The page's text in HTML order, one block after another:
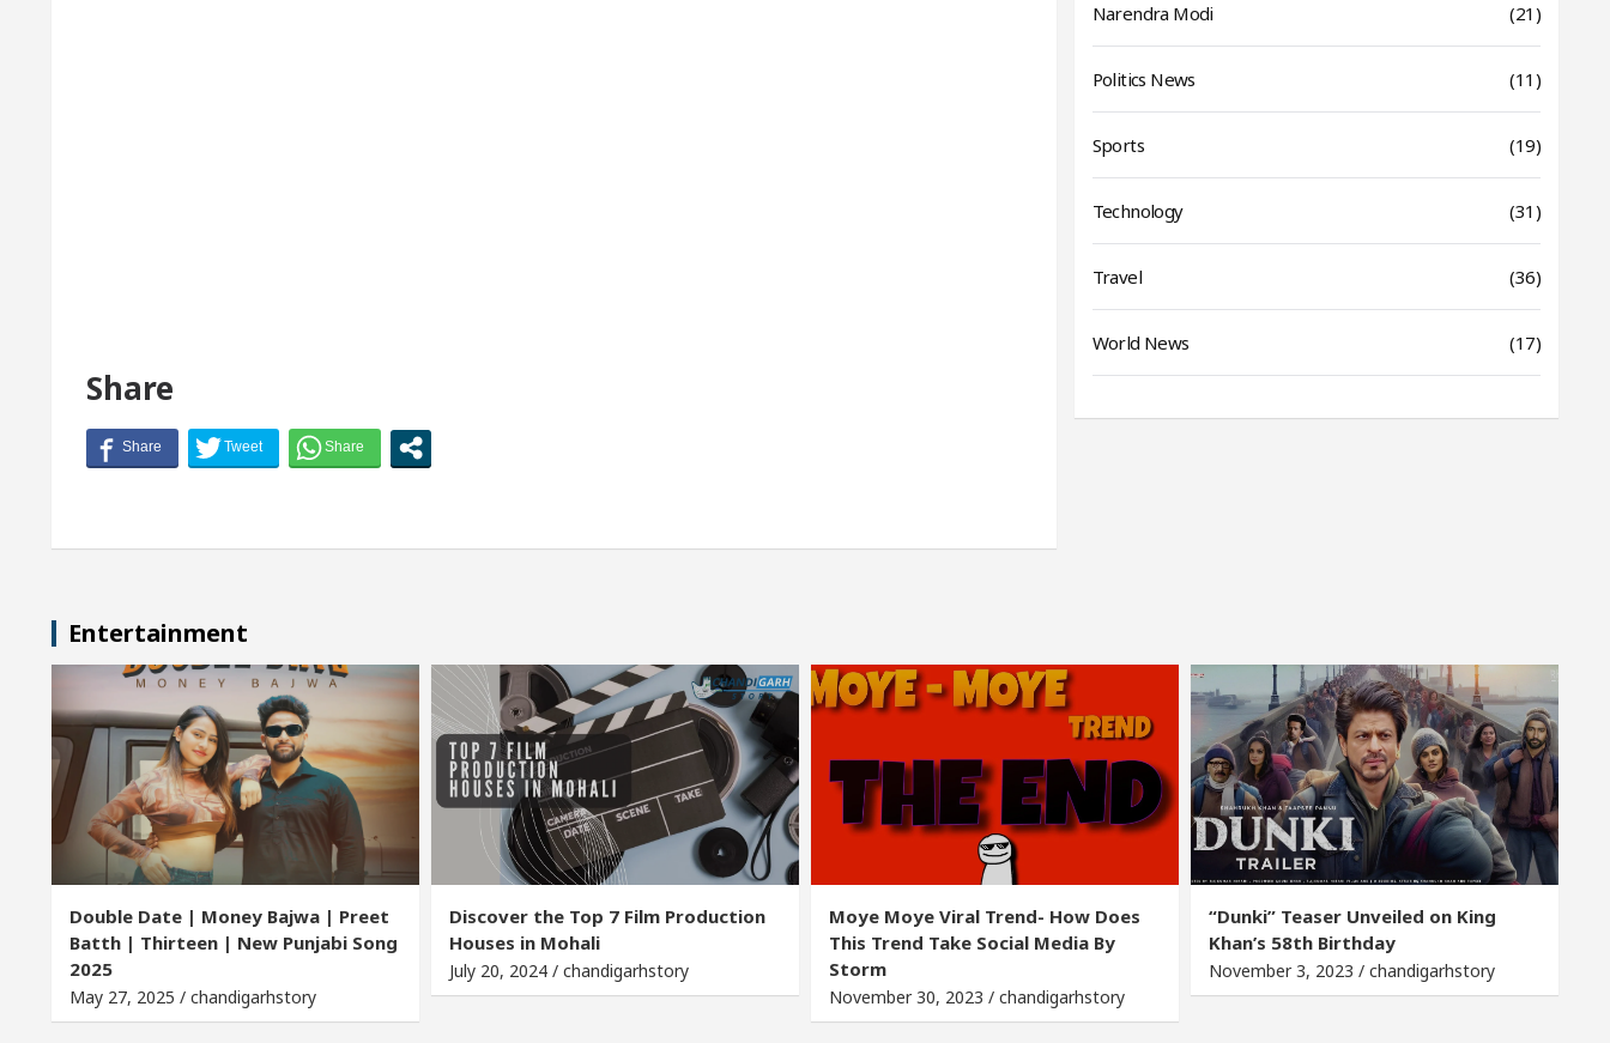
Share
Narendra Modi (21)
Politics News (11)
Sports (19)
Technology (31)
Travel (36)
World News (17)
Entertainment
Double Date | Money Bajwa | Preet
Batth | Thirteen | New Punjabi Song
2025
May 27, 2025 / chandigarhstory
Discover the Top 7 Film Production
Houses in Mohali
July 20, 2024 / chandigarhstory
Moye Moye Viral Trend- How Does
This Trend Take Social Media By
Storm
November 30, 2023 / chandigarhstory
“Dunki” Teaser Unveiled on King
Khan’s 58th Birthday
November 3, 2023 / chandigarhstory